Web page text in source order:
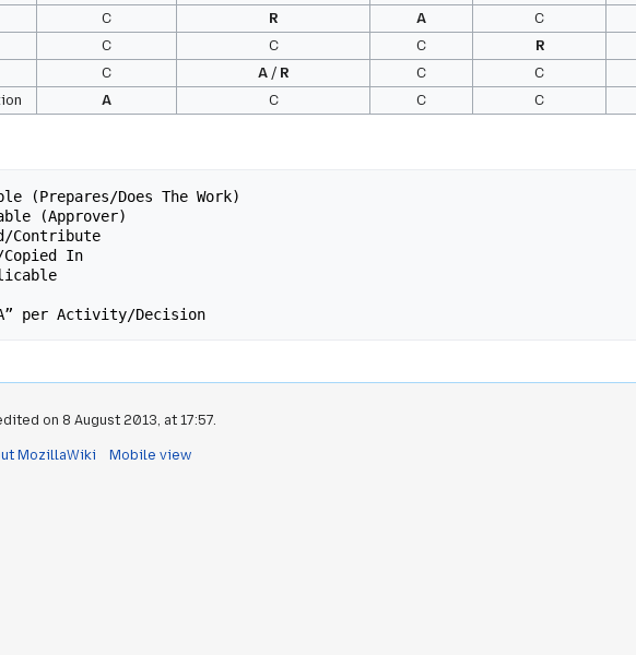
C R A C
C C C R
C A / R C C
A C C C
(Prepares/Does The Work)
(Approver)
Contribute
In
on 8 August 2013, at 17:57.
MozillaWiki Mobile view